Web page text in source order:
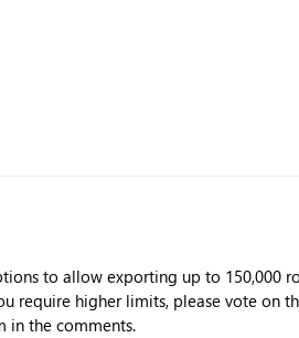
to allow exporting up to 150,000
in the comments.